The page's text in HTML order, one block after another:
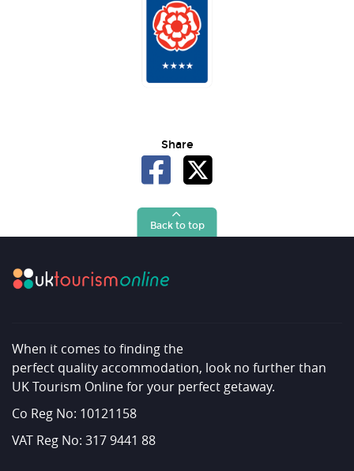
Share
Back to top
When it comes to finding the
perfect quality accommodation, look no further than
UK Tourism Online for your perfect getaway.
Co Reg No: 10121158
VAT Reg No: 317 9441 88